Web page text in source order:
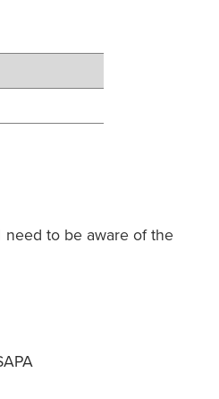
need to be aware of the